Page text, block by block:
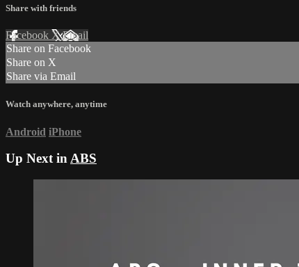
Share with friends
Facebook XEmail
Share on Facebook
Share on X
Share via Email
Watch anywhere, anytime
Android iPhone
Up Next inABS